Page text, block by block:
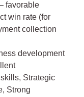
favorable
win rate (for
collection
development
Strategic
Strong